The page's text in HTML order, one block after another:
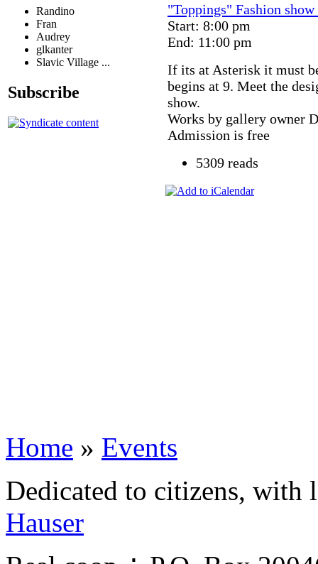
Randino
Fran
Audrey
glkanter
Slavic Village ...
Subscribe
"Toppings" Fashion
Start: 8:00 pm
End: 11:00 pm
If its at Asterisk it must
begins at 9. Meet the
show.
Works by gallery owner
Admission is free
5309 reads
Home » Events
Dedicated to citizens,
Hauser